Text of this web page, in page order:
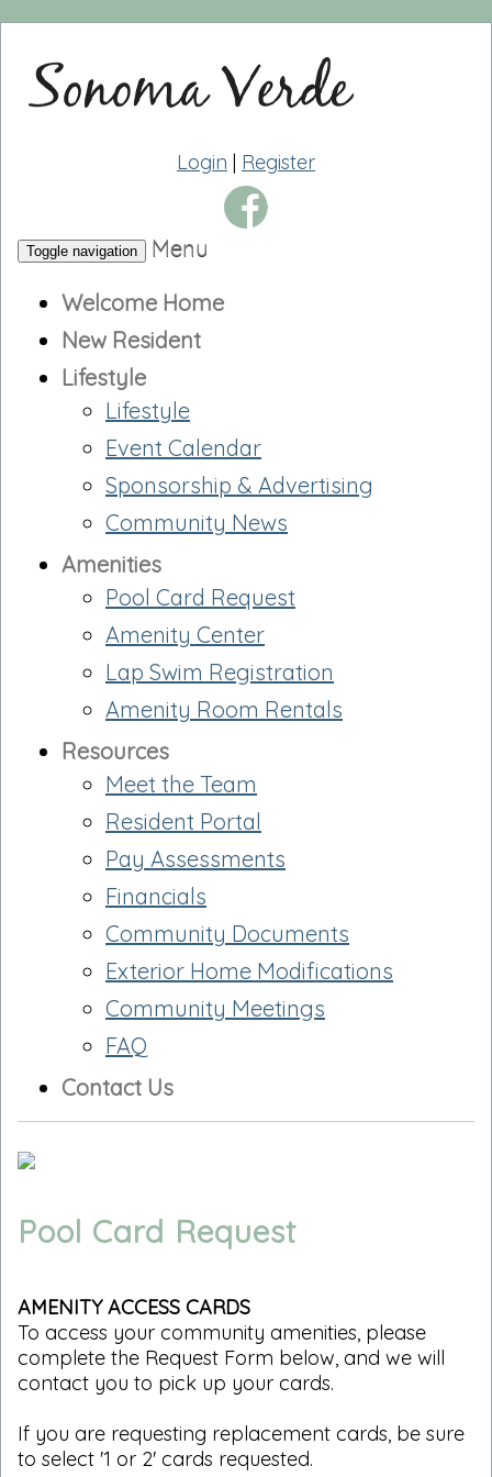
Login | Register
Toggle navigation
Menu
Welcome Home
New Resident
Lifestyle
Lifestyle
Event Calendar
Sponsorship & Advertising
Community News
Amenities
Pool Card Request
Amenity Center
Lap Swim Registration
Amenity Room Rentals
Resources
Meet the Team
Resident Portal
Pay Assessments
Financials
Community Documents
Exterior Home Modifications
Community Meetings
FAQ
Contact Us
Pool Card Request
AMENITY ACCESS CARDS
To access your community amenities, please
complete the Request Form below, and we will
contact you to pick up your cards.
If you are requesting replacement cards, be sure
to select '1 or 2' cards requested.